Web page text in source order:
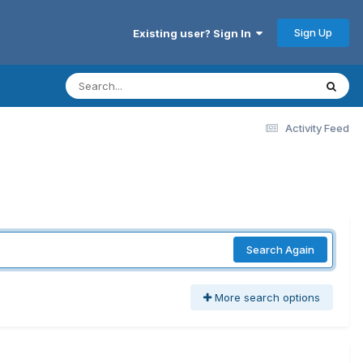
Existing user? Sign In Sign Up
Activity Feed
Search Again
More search options